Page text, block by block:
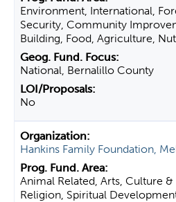
Environment, International,
Security, Community
Building, Food, Agriculture,
National, Bernalillo County
No
Hankins Family Foundation,
Animal Related, Arts, Culture
Religion, Spiritual